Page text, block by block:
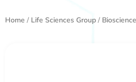
Home / Life Sciences Group /